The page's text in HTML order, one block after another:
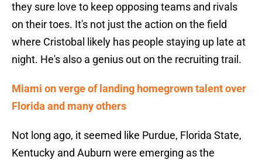
they sure love to keep opposing teams and rivals
on their toes. It's not just the action on the field
where Cristobal likely has people staying up late at
night. He's also a genius out on the recruiting trail.
Miami on verge of landing homegrown talent over
Florida and many others
Not long ago, it seemed like Purdue, Florida State,
Kentucky and Auburn were emerging as the